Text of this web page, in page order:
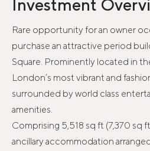
Investment
Rare opportunity for an owner
purchase an attractive period
Square. Prominently located in
London’s most vibrant and
surrounded by world class
amenities.
Comprising 5,518 sq ft (7,370 sq
ancillary accommodation